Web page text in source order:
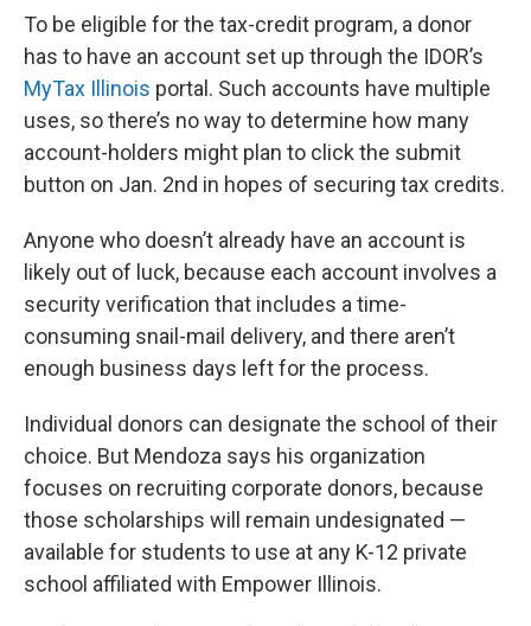
To be eligible for the tax-credit program, a donor
has to have an account set up through the IDOR’s
MyTax Illinois portal. Such accounts have multiple
uses, so there’s no way to determine how many
account-holders might plan to click the submit
button on Jan. 2nd in hopes of securing tax credits.
Anyone who doesn’t already have an account is
likely out of luck, because each account involves a
security verification that includes a time-
consuming snail-mail delivery, and there aren’t
enough business days left for the process.
Individual donors can designate the school of their
choice. But Mendoza says his organization
focuses on recruiting corporate donors, because
those scholarships will remain undesignated —
available for students to use at any K-12 private
school affiliated with Empower Illinois.